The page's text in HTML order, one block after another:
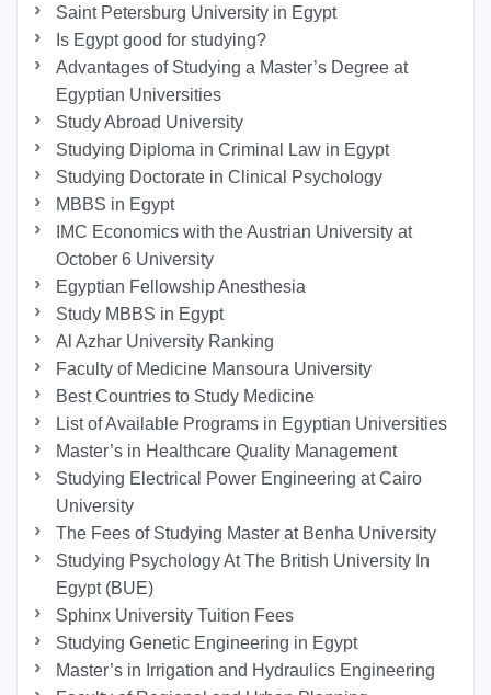
Saint Petersburg University in Egypt
Is Egypt good for studying?
Advantages of Studying a Master’s Degree at
Egyptian Universities
Study Abroad University
Studying Diploma in Criminal Law in Egypt
Studying Doctorate in Clinical Psychology
MBBS in Egypt
IMC Economics with the Austrian University at
October 6 University
Egyptian Fellowship Anesthesia
Study MBBS in Egypt
Al Azhar University Ranking
Faculty of Medicine Mansoura University
Best Countries to Study Medicine
List of Available Programs in Egyptian Universities
Master’s in Healthcare Quality Management
Studying Electrical Power Engineering at Cairo
University
The Fees of Studying Master at Benha University
Studying Psychology At The British University In
Egypt (BUE)
Sphinx University Tuition Fees
Studying Genetic Engineering in Egypt
Master’s in Irrigation and Hydraulics Engineering